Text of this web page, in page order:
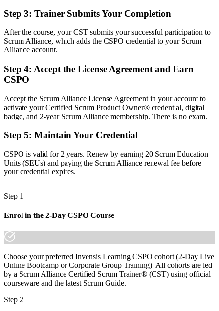
Limited to analyst or coordinator tasks on delivery teams
Now you have
A clear route into Product Owner and product leadership roles
You react to stakeholder requests without a value framework
Now you have
The skills to order a backlog by value, risk and outcome
Now you have
A globally recognised credential that travels across markets
"The gap between supporting delivery and owning the product is a
recognised credential, and Casablanca's leading employers already
the shift.
Step 3: Trainer Submits Your Completion
After the course, your CST submits your successful participation to
Scrum Alliance, which adds the CSPO credential to your Scrum
Alliance account.
Step 4: Accept the License Agreement and Earn
CSPO
Accept the Scrum Alliance License Agreement in your account to
activate your Certified Scrum Product Owner® credential, digital
badge, and 2-year Scrum Alliance membership. There is no exam.
Step 5: Maintain Your Credential
CSPO is valid for 2 years. Renew by earning 20 Scrum Education
Units (SEUs) and paying the Scrum Alliance renewal fee before
your credential expires.
Step 1
Enrol in the 2-Day CSPO Course
Choose your preferred Invensis Learning CSPO cohort (2-Day Live
Online Bootcamp or Corporate Group Training). All cohorts are led
by a Scrum Alliance Certified Scrum Trainer® (CST) using official
courseware and the latest Scrum Guide.
Step 2